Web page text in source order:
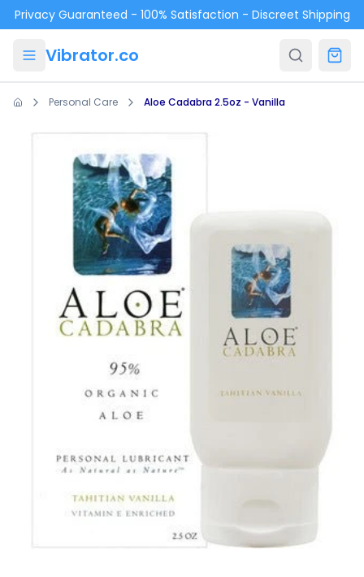
Skip to main content
Privacy Guaranteed - 100% Satisfaction - Discreet Shipping
Vibrator.co
Personal Care Aloe Cadabra 2.5oz - Vanilla